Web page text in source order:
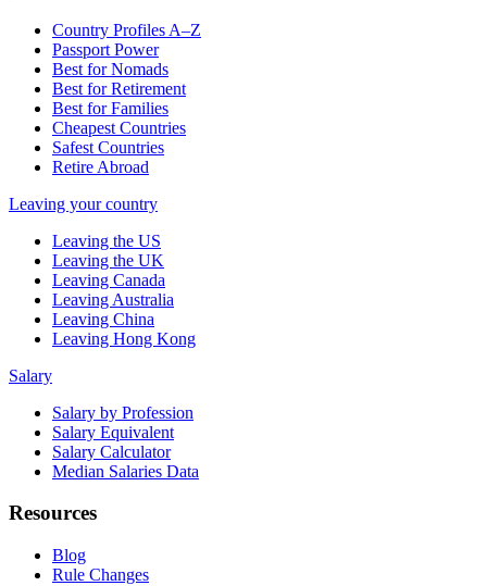
Country Profiles A–Z
Passport Power
Best for Nomads
Best for Retirement
Best for Families
Cheapest Countries
Safest Countries
Retire Abroad
Leaving your country
Leaving the US
Leaving the UK
Leaving Canada
Leaving Australia
Leaving China
Leaving Hong Kong
Salary
Salary by Profession
Salary Equivalent
Salary Calculator
Median Salaries Data
Resources
Blog
Rule Changes